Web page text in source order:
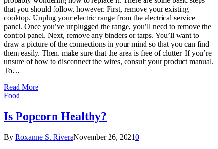
that you should follow, however. First, remove your existing
cooktop. Unplug your electric range from the electrical service
panel. Once you’ve unplugged the range, you’ll need to remove the
control panel. Next, remove any binders or tarps. You’ll want to
draw a picture of the connections in your mind so that you can find
them easily. Then, make sure that the area is free of clutter. If you’re
unsure of how to disconnect the wires, consult your product manual.
To…
Read More
Food
Is Popcorn Healthy?
By Roxanne S. RiveraNovember 26, 20210